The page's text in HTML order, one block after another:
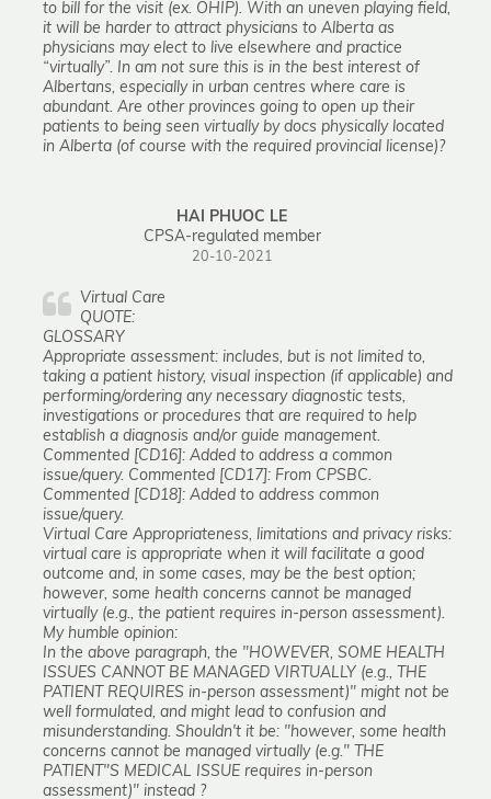
to bill for the visit (ex. OHIP). With an uneven playing field,
it will be harder to attract physicians to Alberta as
physicians may elect to live elsewhere and practice
“virtually”. In am not sure this is in the best interest of
Albertans, especially in urban centres where care is
abundant. Are other provinces going to open up their
patients to being seen virtually by docs physically located
in Alberta (of course with the required provincial license)?
HAI PHUOC LE
CPSA-regulated member
20-10-2021
Virtual Care
QUOTE:
GLOSSARY
Appropriate assessment: includes, but is not limited to,
taking a patient history, visual inspection (if applicable) and
performing/ordering any necessary diagnostic tests,
investigations or procedures that are required to help
establish a diagnosis and/or guide management.
Commented [CD16]: Added to address a common
issue/query. Commented [CD17]: From CPSBC.
Commented [CD18]: Added to address common
issue/query.
Virtual Care Appropriateness, limitations and privacy risks:
virtual care is appropriate when it will facilitate a good
outcome and, in some cases, may be the best option;
however, some health concerns cannot be managed
virtually (e.g., the patient requires in-person assessment).
My humble opinion:
In the above paragraph, the "HOWEVER, SOME HEALTH
ISSUES CANNOT BE MANAGED VIRTUALLY (e.g., THE
PATIENT REQUIRES in-person assessment)" might not be
well formulated, and might lead to confusion and
misunderstanding. Shouldn't it be: "however, some health
concerns cannot be managed virtually (e.g." THE
PATIENT"S MEDICAL ISSUE requires in-person
assessment)" instead ?